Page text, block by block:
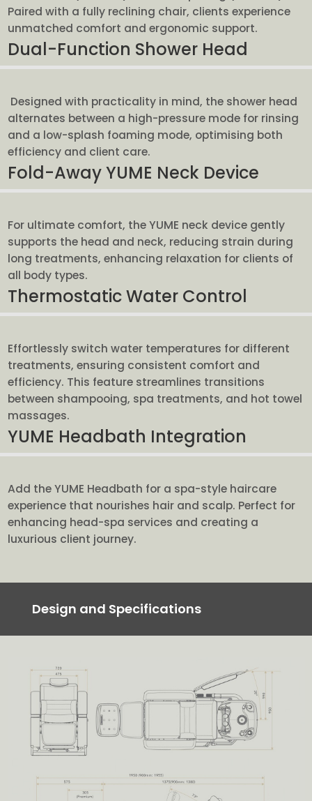
Paired with a fully reclining chair, clients experience
unmatched comfort and ergonomic support.
Dual-Function Shower Head
Designed with practicality in mind, the shower head
alternates between a high-pressure mode for rinsing
and a low-splash foaming mode, optimising both
efficiency and client care.
Fold-Away YUME Neck Device
For ultimate comfort, the YUME neck device gently
supports the head and neck, reducing strain during
long treatments, enhancing relaxation for clients of
all body types.
Thermostatic Water Control
Effortlessly switch water temperatures for different
treatments, ensuring consistent comfort and
efficiency. This feature streamlines transitions
between shampooing, spa treatments, and hot towel
massages.
YUME Headbath Integration
Add the YUME Headbath for a spa-style haircare
experience that nourishes hair and scalp. Perfect for
enhancing head-spa services and creating a
luxurious client journey.
Design and Specifications